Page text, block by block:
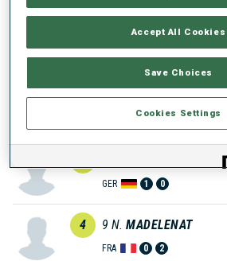
SKLENARIK
SVK 0 0
2 14 R. LOZBERS
2 1
GER 1 0
4 9 N. MADELENAT
FRA 0 2
Accept All Cookies
Save Choices
Cookies Settings